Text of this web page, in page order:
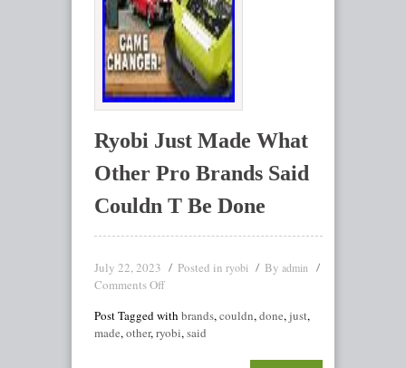
Ryobi Just Made What
Other Pro Brands Said
Couldn T Be Done
July 22, 2023 Posted in ryobi By admin
Comments Off
Post Tagged with brands,couldn,done,just,
made,other,ryobi,said